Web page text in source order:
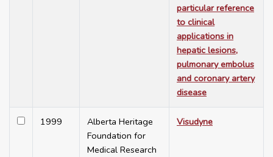
particular reference
to clinical
applications in
hepatic lesions,
pulmonary embolus
and coronary artery
disease
1999
Alberta Heritage
Foundation for
Medical Research
Visudyne